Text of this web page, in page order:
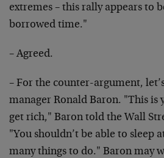
extremes – this rally appears to
borrowed time."
– Agreed.
– For the counter-argument,
manager Ronald Baron. "This
get rich," Baron told the Wall
"You shouldn’t be able to sleep
many things to do." Baron may